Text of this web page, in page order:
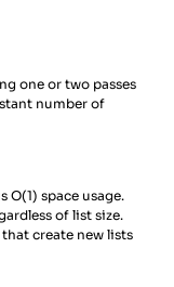
one or two passes
number of
space usage.
of list size.
create new lists